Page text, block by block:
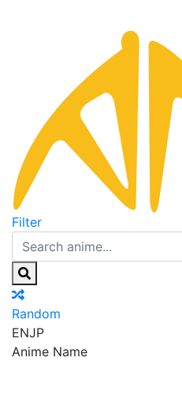
Filter
Random
ENJP
Anime Name